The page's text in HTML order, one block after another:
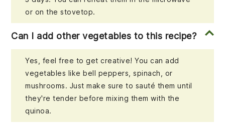
or on the stovetop.
Can I add other vegetables to this recipe?
Yes, feel free to get creative! You can add
vegetables like bell peppers, spinach, or
mushrooms. Just make sure to sauté them until
they're tender before mixing them with the
quinoa.